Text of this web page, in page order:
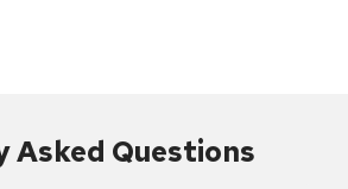
Asked Questions